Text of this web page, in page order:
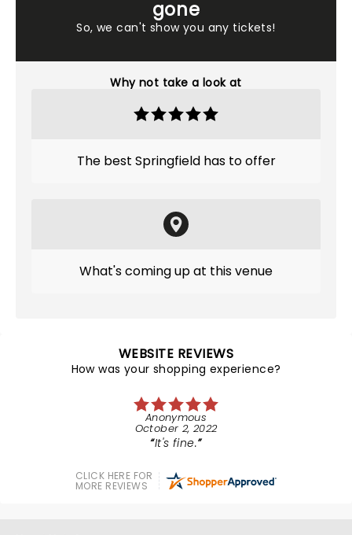
gone
So, we can't show you any tickets!
Why not take a look at
The best Springfield has to offer
What's coming up at this venue
WEBSITE REVIEWS
How was your shopping experience?
Anonymous
October 2, 2022
It's fine.
CLICK HERE FOR
MORE REVIEWS